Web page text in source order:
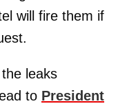
will fire them if
leaks
to President